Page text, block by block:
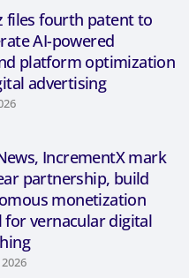
files fourth patent to
AI-powered
platform optimization
advertising
IncrementX mark
partnership, build
monetization
for vernacular digital